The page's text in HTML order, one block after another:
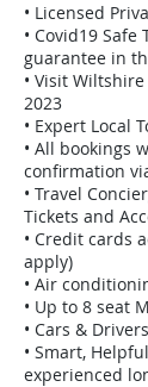
• Licensed
• Covid19
guarantee in
• Visit
2023
• Expert Local
• All bookings
confirmation
• Travel
Tickets and
• Credit cards
apply)
• Air
• Up to 8 seat
• Cars &
• Smart,
experienced